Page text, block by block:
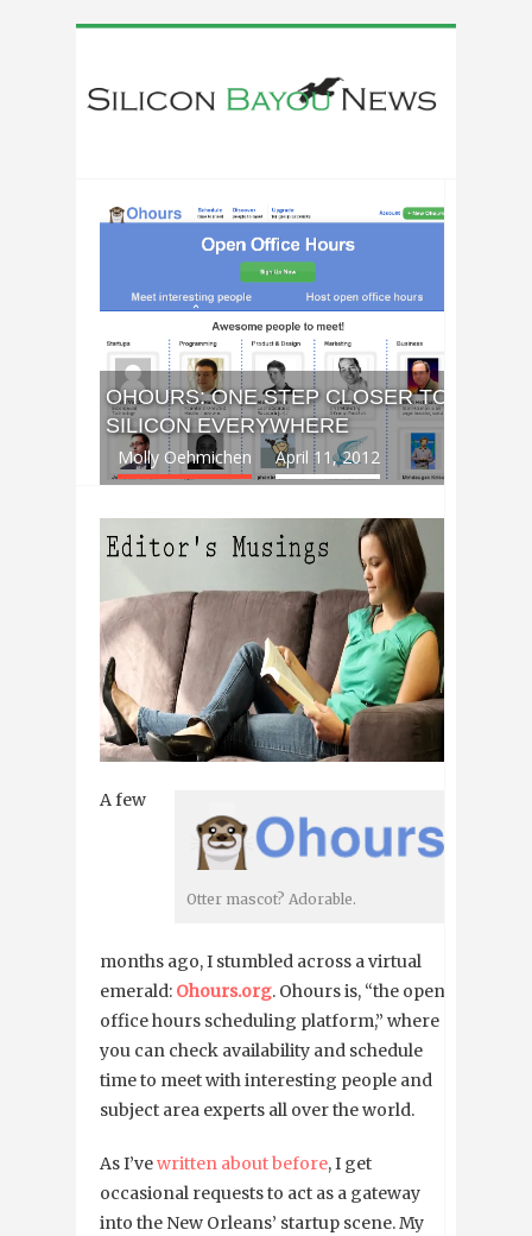
OHOURS: ONE STEP CLOSER TO
SILICON EVERYWHERE
Molly Oehmichen April 11, 2012
Otter mascot? Adorable.
A few
months ago, I stumbled across a virtual
emerald: Ohours.org. Ohours is, “the open
office hours scheduling platform,” where
you can check availability and schedule
time to meet with interesting people and
subject area experts all over the world.
As I’vewritten about before, I get
occasional requests to act as a gateway
into the New Orleans’ startup scene. My